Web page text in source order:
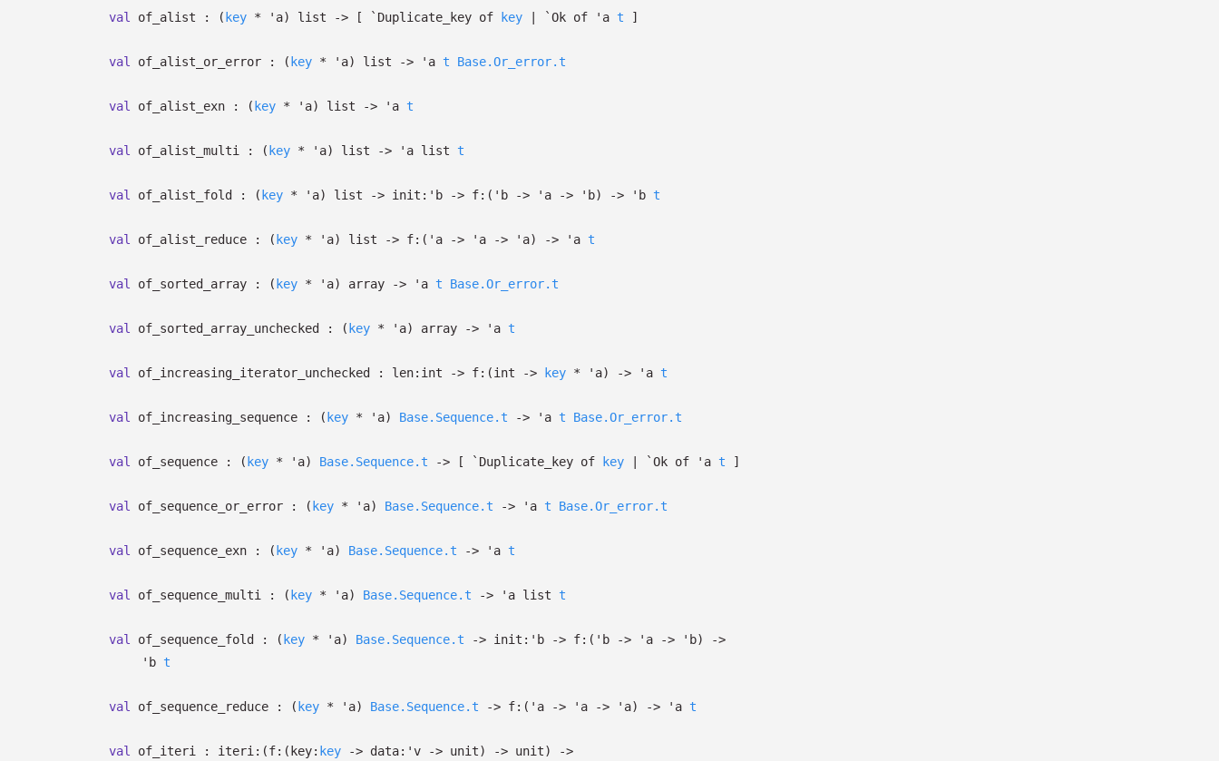
val of_alist : ( key * 'a) list -> [ `Duplicate_key of key | `Ok of 'a t ]
val of_alist_or_error : ( key * 'a) list -> 'a t Base.Or_error.t
val of_alist_exn : ( key * 'a) list -> 'a t
val of_alist_multi : ( key * 'a) list -> 'a list t
val of_alist_fold : ( key * 'a) list -> init: 'b -> f: ( 'b -> 'a -> 'b) -> 'b t
val of_alist_reduce : ( key * 'a) list -> f: ( 'a -> 'a -> 'a) -> 'a t
val of_sorted_array : ( key * 'a) array -> 'a t Base.Or_error.t
val of_sorted_array_unchecked : ( key * 'a) array -> 'a t
val of_increasing_iterator_unchecked : len:int -> f: (int -> key * 'a) -> 'a t
val of_increasing_sequence : ( key * 'a) Base.Sequence.t -> 'a t Base.Or_error.t
val of_sequence : ( key * 'a) Base.Sequence.t -> [ `Duplicate_key of key | `Ok of 'a t ]
val of_sequence_or_error : ( key * 'a) Base.Sequence.t -> 'a t Base.Or_error.t
val of_sequence_exn : ( key * 'a) Base.Sequence.t -> 'a t
val of_sequence_multi : ( key * 'a) Base.Sequence.t -> 'a list t
val of_sequence_fold : ( key * 'a) Base.Sequence.t -> init: 'b -> f: ( 'b -> 'a -> 'b)
->
'b t
val of_sequence_reduce : ( key * 'a) Base.Sequence.t -> f: ( 'a -> 'a -> 'a) -> 'a t
val of_iteri : iteri: (f: ( key: key -> data: 'v -> unit) -> unit)
->